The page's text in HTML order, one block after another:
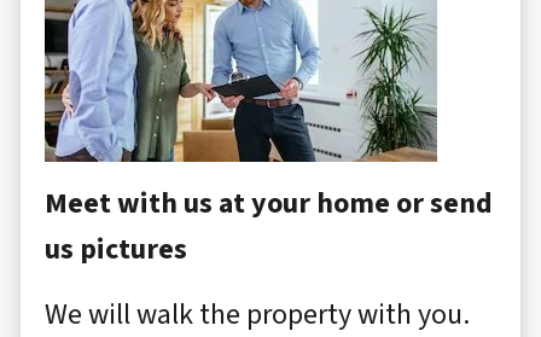
Meet with us at your home or send
us pictures
We will walk the property with you.